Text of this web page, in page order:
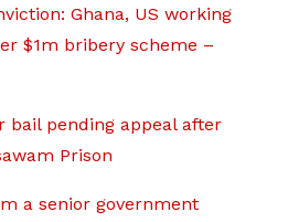
Ghana, US working
$1m bribery scheme –
bail pending appeal after
Prison
a senior government